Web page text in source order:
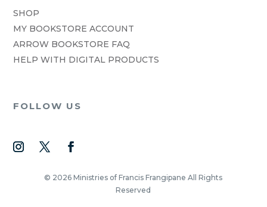
SHOP
MY BOOKSTORE ACCOUNT
ARROW BOOKSTORE FAQ
HELP WITH DIGITAL PRODUCTS
FOLLOW US
© 2026 Ministries of Francis Frangipane All Rights
Reserved